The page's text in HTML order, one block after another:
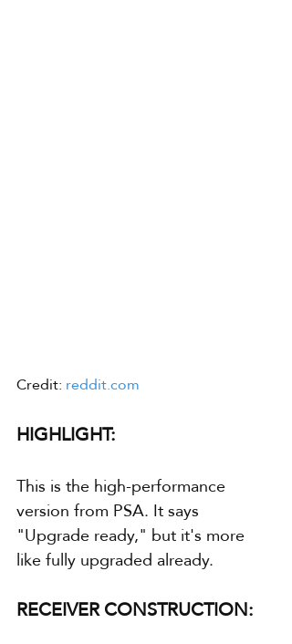
Credit: reddit.com
HIGHLIGHT:
This is the high-performance
version from PSA. It says
"Upgrade ready," but it's more
like fully upgraded already.
RECEIVER CONSTRUCTION: